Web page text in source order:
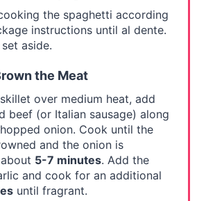
the spaghetti according
instructions until al dente.
aside.
the Meat
over medium heat, add
beef (or Italian sausage) along
onion. Cook until the
and the onion is
5-7 minutes. Add the
and cook for an additional
until fragrant.